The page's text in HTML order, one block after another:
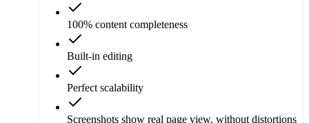
100% content completeness
Built-in editing
Perfect scalability
Screenshots show real page view, without distortions